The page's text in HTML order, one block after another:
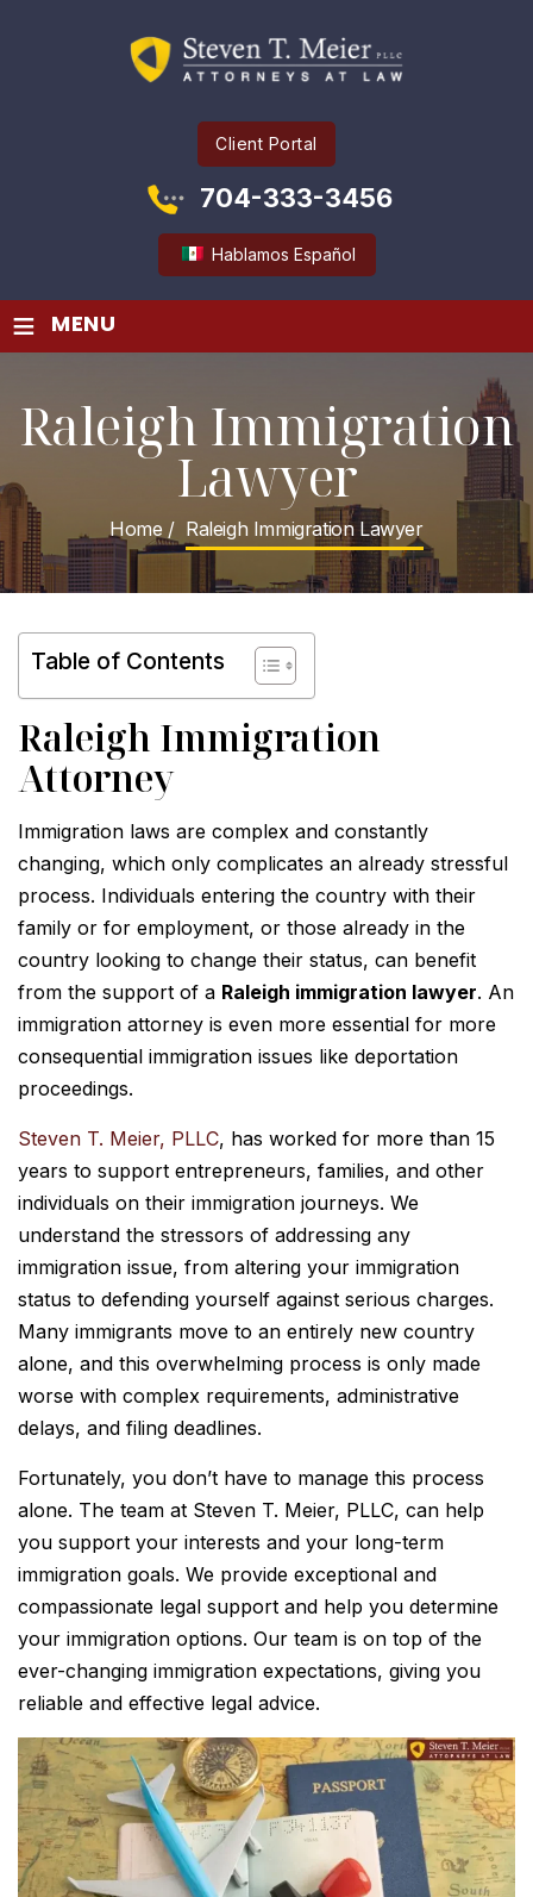
Client Portal
704-333-3456
Hablamos Español
≡ MENU
Raleigh Immigration
Lawyer
Home / Raleigh Immigration Lawyer
Table of Contents
Raleigh Immigration
Attorney
Immigration laws are complex and constantly
changing, which only complicates an already stressful
process. Individuals entering the country with their
family or for employment, or those already in the
country looking to change their status, can benefit
from the support of a Raleigh immigration lawyer. An
immigration attorney is even more essential for more
consequential immigration issues like deportation
proceedings.
Steven T. Meier, PLLC, has worked for more than 15
years to support entrepreneurs, families, and other
individuals on their immigration journeys. We
understand the stressors of addressing any
immigration issue, from altering your immigration
status to defending yourself against serious charges.
Many immigrants move to an entirely new country
alone, and this overwhelming process is only made
worse with complex requirements, administrative
delays, and filing deadlines.
Fortunately, you don’t have to manage this process
alone. The team at Steven T. Meier, PLLC, can help
you support your interests and your long-term
immigration goals. We provide exceptional and
compassionate legal support and help you determine
your immigration options. Our team is on top of the
ever-changing immigration expectations, giving you
reliable and effective legal advice.